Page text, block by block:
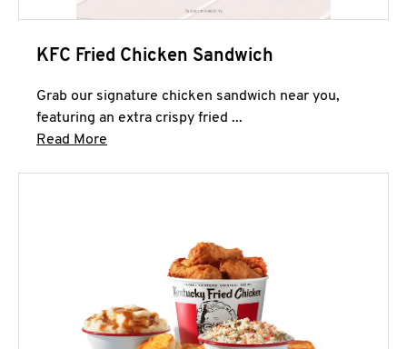
KFC Fried Chicken Sandwich
Grab our signature chicken sandwich near you,
featuring an extra crispy fried ...
Read More